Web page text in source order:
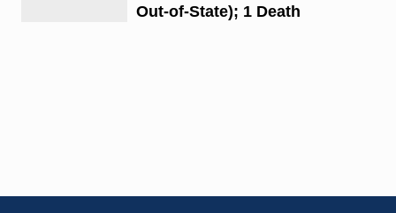
Out-of-State); 1 Death